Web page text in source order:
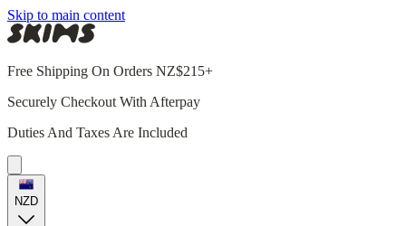
Skip to main content
Free Shipping On Orders NZ$215+
Securely Checkout With Afterpay
Duties And Taxes Are Included
NZD